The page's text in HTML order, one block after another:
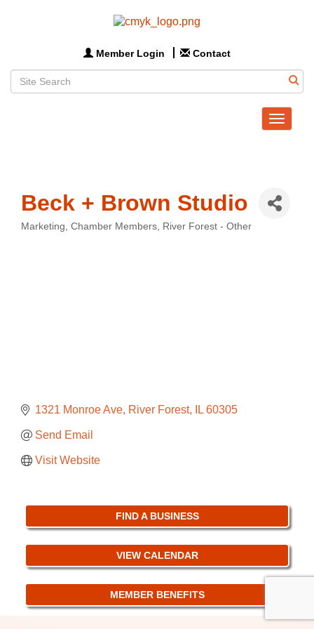
Member Login Contact
Toggle
Beck + Brown Studio
Categories
Marketing Chamber Members River Forest - Other
1321 Monroe Ave River Forest IL 60305
Send Email
Visit Website
FIND A BUSINESS
VIEW CALENDAR
MEMBER BENEFITS